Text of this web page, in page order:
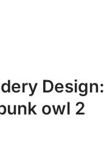
Design:
owl 2